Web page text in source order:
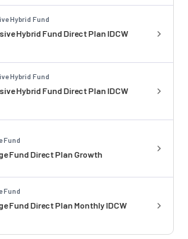
Hybrid Fund
Hybrid Fund Direct Plan IDCW
Hybrid Fund
Hybrid Fund Direct Plan IDCW
Fund
Fund Direct Plan Growth
Fund
Fund Direct Plan Monthly IDCW